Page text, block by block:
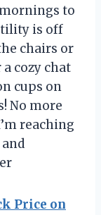
to
is off
chairs or
cozy chat
cups on
No more
reaching
Price on